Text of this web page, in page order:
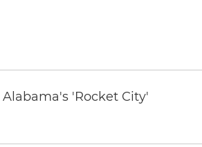
'Rocket City'